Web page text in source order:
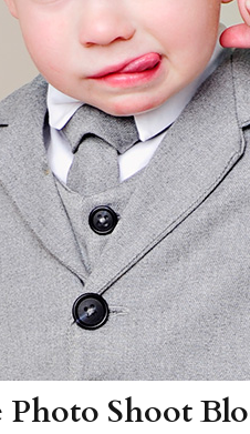
Gifts for Girls
Preservation
Supplies
First Communion
Dresses and
Accessories
Photo Shoot